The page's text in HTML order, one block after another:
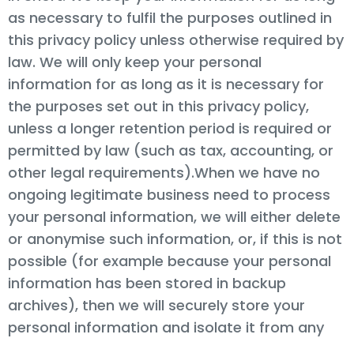
as necessary to fulfil the purposes outlined in
this privacy policy unless otherwise required by
law. We will only keep your personal
information for as long as it is necessary for
the purposes set out in this privacy policy,
unless a longer retention period is required or
permitted by law (such as tax, accounting, or
other legal requirements).When we have no
ongoing legitimate business need to process
your personal information, we will either delete
or anonymise such information, or, if this is not
possible (for example because your personal
information has been stored in backup
archives), then we will securely store your
personal information and isolate it from any